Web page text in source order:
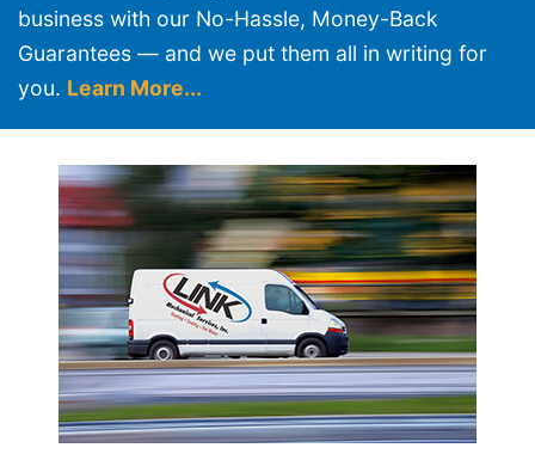
business with our No-Hassle, Money-Back
Guarantees — and we put them all in writing for
you. Learn More...